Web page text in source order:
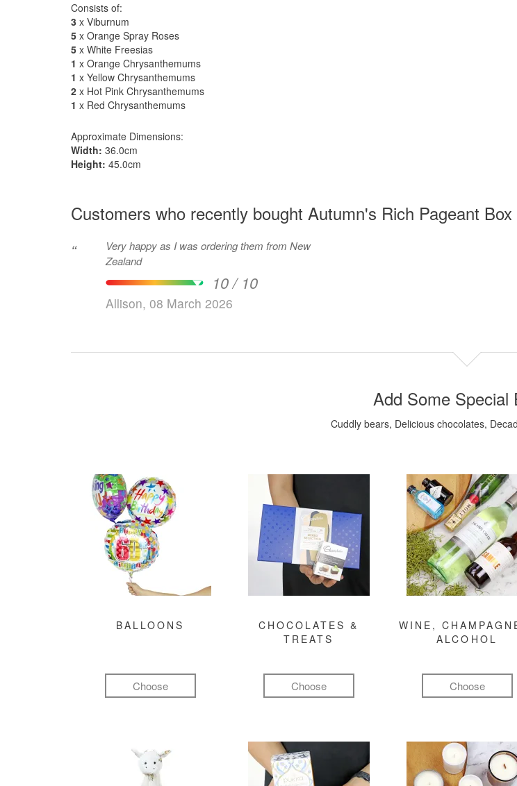
Consists of:
3 x Viburnum
5 x Orange Spray Roses
5 x White Freesias
1 x Orange Chrysanthemums
1 x Yellow Chrysanthemums
2 x Hot Pink Chrysanthemums
1 x Red Chrysanthemums
Approximate Dimensions:
Width: 36.0cm
Height: 45.0cm
Customers who recently bought Autumn's Rich Pageant Box
“
Very happy as I was ordering them from New
Zealand
10 / 10
Allison, 08 March 2026
Add Some Special
Cuddly bears, Delicious chocolates,
BALLOONS
Choose
CHOCOLATES &
TREATS
Choose
WINE,
ALCOHOL
Choose